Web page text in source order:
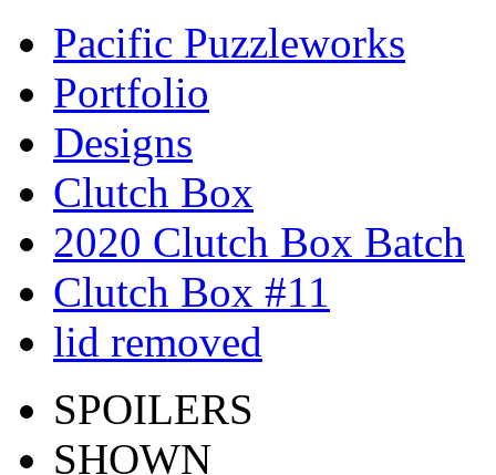
Pacific Puzzleworks
Portfolio
Designs
Clutch Box
2020 Clutch Box Batch
Clutch Box #11
lid removed
SPOILERS
SHOWN